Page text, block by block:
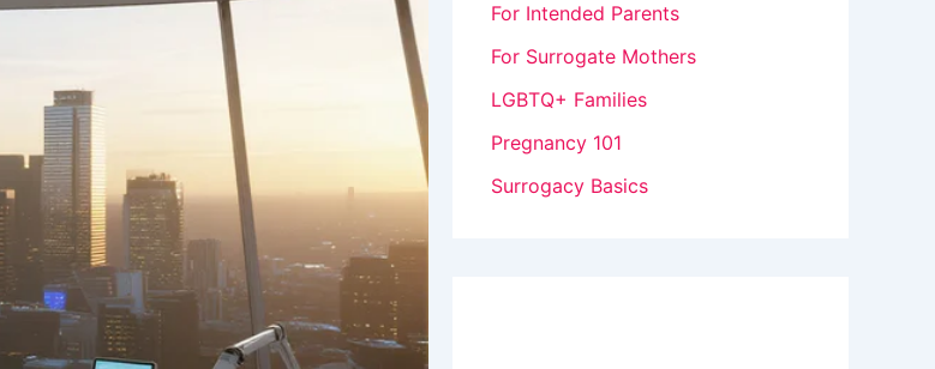
For Intended Parents
For Surrogate Mothers
LGBTQ+ Families
Pregnancy 101
Surrogacy Basics